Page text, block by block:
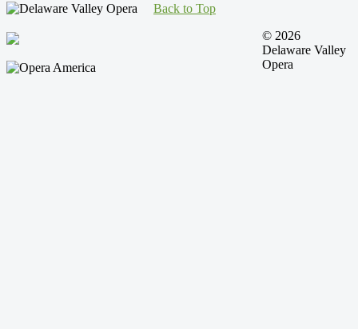
Back to Top
© 2026
Delaware Valley
Opera